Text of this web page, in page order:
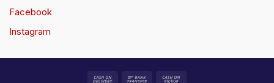
Facebook
Instagram